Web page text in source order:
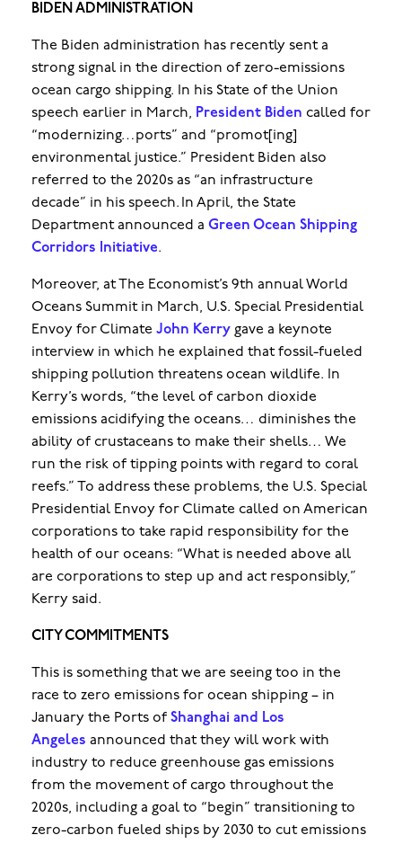
BIDEN ADMINISTRATION
The Biden administration has recently sent a
strong signal in the direction of zero-emissions
ocean cargo shipping. In his State of the Union
speech earlier in March, President Biden called for
“modernizing…ports” and “promot[ing]
environmental justice.” President Biden also
referred to the 2020s as “an infrastructure
decade” in his speech. In April, the State
Department announced a Green Ocean Shipping
Corridors Initiative.
Moreover, at The Economist’s 9th annual World
Oceans Summit in March, U.S. Special Presidential
Envoy for Climate John Kerry gave a keynote
interview in which he explained that fossil-fueled
shipping pollution threatens ocean wildlife. In
Kerry’s words, “the level of carbon dioxide
emissions acidifying the oceans… diminishes the
ability of crustaceans to make their shells… We
run the risk of tipping points with regard to coral
reefs.” To address these problems, the U.S. Special
Presidential Envoy for Climate called on American
corporations to take rapid responsibility for the
health of our oceans: “What is needed above all
are corporations to step up and act responsibly,”
Kerry said.
CITY COMMITMENTS
This is something that we are seeing too in the
race to zero emissions for ocean shipping – in
January the Ports of Shanghai and Los
Angeles announced that they will work with
industry to reduce greenhouse gas emissions
from the movement of cargo throughout the
2020s, including a goal to “begin” transitioning to
zero-carbon fueled ships by 2030 to cut emissions